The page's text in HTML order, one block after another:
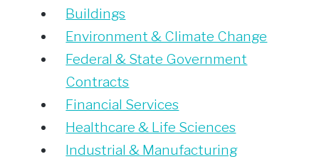
Buildings
Environment & Climate Change
Federal & State Government
Contracts
Financial Services
Healthcare & Life Sciences
Industrial & Manufacturing